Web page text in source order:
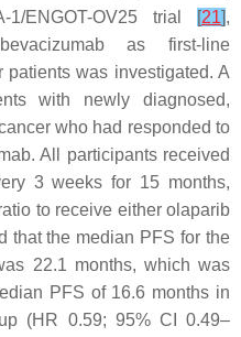
1/ENGOT-OV25 trial
[21],
as first-line
was investigated. A
with newly diagnosed,
who had responded to
All participants received
3 weeks for 15 months,
to receive either olaparib
that the median PFS for the
22.1 months, which was
PFS of 16.6 months in
(HR 0.59; 95% CI 0.49–